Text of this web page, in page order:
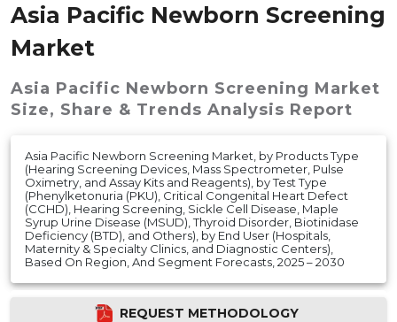
Asia Pacific Newborn Screening
Market
Asia Pacific Newborn Screening Market
Size, Share & Trends Analysis Report
Asia Pacific Newborn Screening Market, by Products Type
(Hearing Screening Devices, Mass Spectrometer, Pulse
Oximetry, and Assay Kits and Reagents), by Test Type
(Phenylketonuria (PKU), Critical Congenital Heart Defect
(CCHD), Hearing Screening, Sickle Cell Disease, Maple
Syrup Urine Disease (MSUD), Thyroid Disorder, Biotinidase
Deficiency (BTD), and Others), by End User (Hospitals,
Maternity & Specialty Clinics, and Diagnostic Centers),
Based On Region, And Segment Forecasts, 2025 – 2030
REQUEST METHODOLOGY